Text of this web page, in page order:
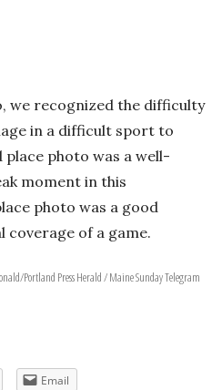
we recognized the difficulty
in a difficult sport to
place photo was a well­
moment in this
photo was a good
of a game.
Portland Press Herald / Maine Sunday Telegram
Email